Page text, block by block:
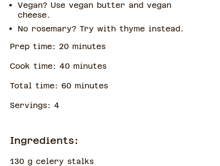
Vegan? Use vegan butter and vegan
cheese.
No rosemary? Try with thyme instead.
Prep time: 20 minutes
Cook time: 40 minutes
Total time: 60 minutes
Servings: 4
Ingredients:
130 g celery stalks